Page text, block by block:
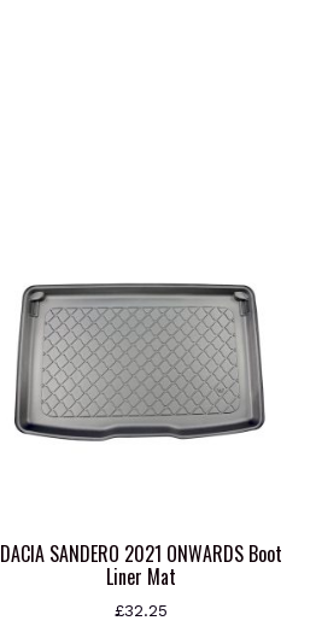
DACIA SANDERO 2021 ONWARDS Boot
Liner Mat
£32.25